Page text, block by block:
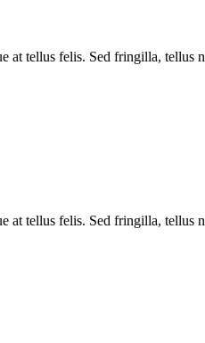
at tellus felis. Sed fringilla,
at tellus felis. Sed fringilla,